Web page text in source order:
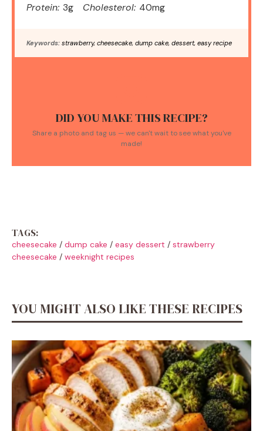
Protein: 3g Cholesterol: 40mg
Keywords: strawberry, cheesecake, dump cake, dessert, easy recipe
DID YOU MAKE THIS RECIPE?
Share a photo and tag us — we can't wait to see what you've
made!
TAGS:
cheesecake / dump cake / easy dessert / strawberry
cheesecake / weeknight recipes
YOU MIGHT ALSO LIKE THESE RECIPES